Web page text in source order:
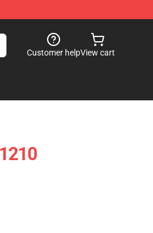
Customer helpView cart